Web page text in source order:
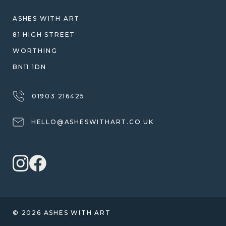
WARRANTY, REFUNDS & RETURNS
TERMS OF SERVICE
PRIVACY POLICY
ASHES WITH ART
81 HIGH STREET
WORTHING
BN11 1DN
01903 216425
HELLO@ASHESWITHART.CO.UK
© 2026 ASHES WITH ART